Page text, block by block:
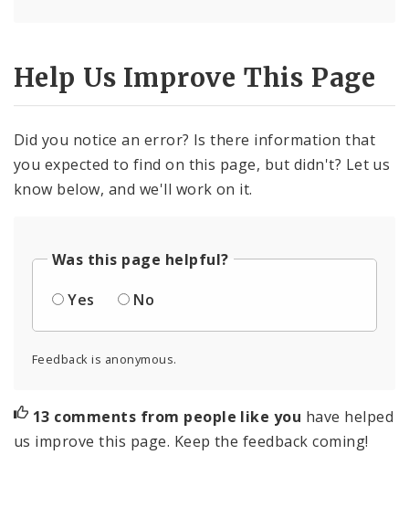
Help Us Improve This Page
Did you notice an error? Is there information that
you expected to find on this page, but didn't? Let us
know below, and we'll work on it.
Was this page helpful?
Yes
No
Feedback is anonymous.
13 comments from people like you have helped
us improve this page. Keep the feedback coming!